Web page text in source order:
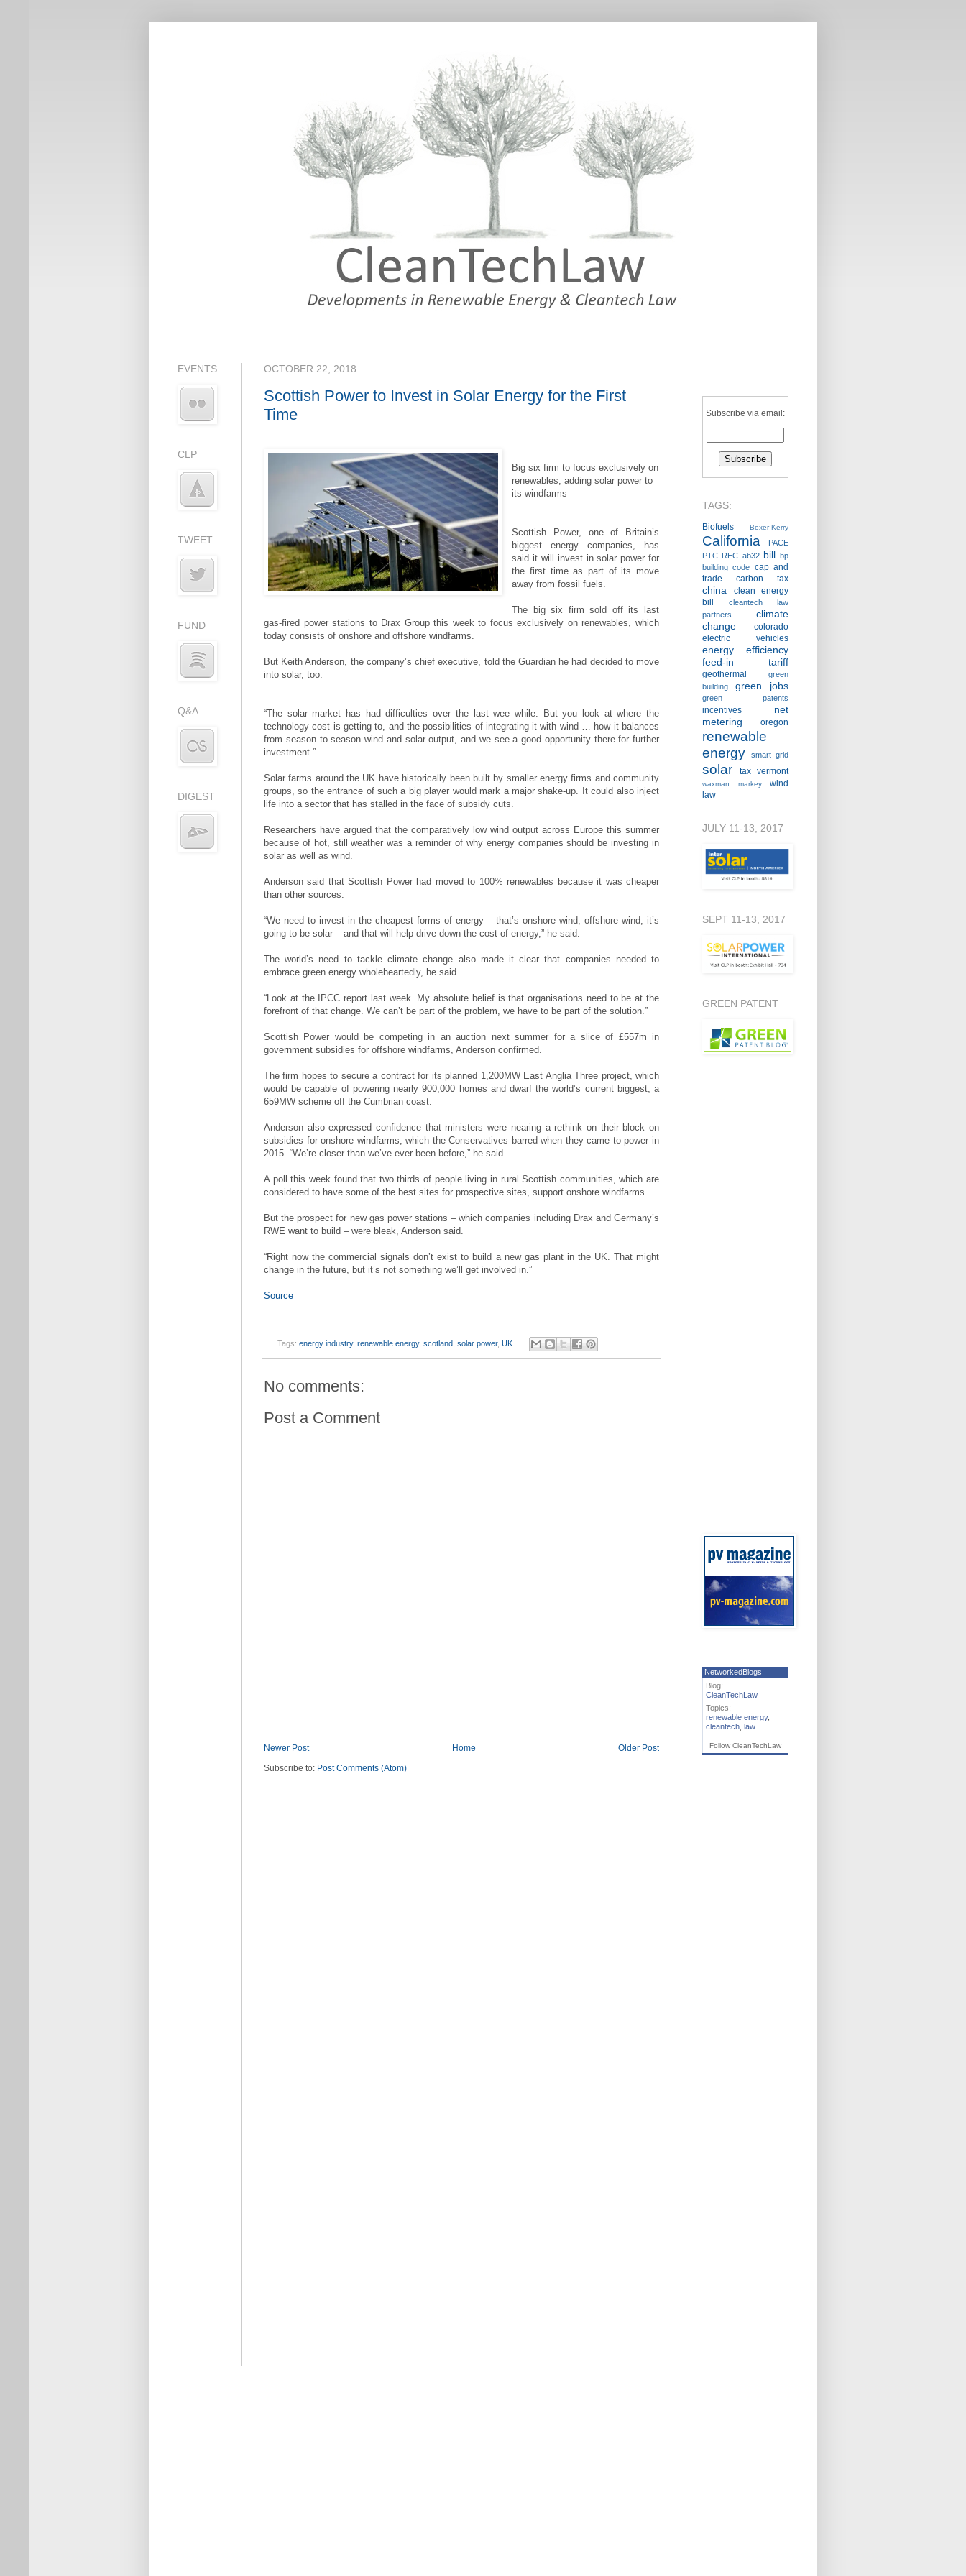
OCTOBER 22, 2018
Scottish Power to Invest in Solar Energy for the First
Time
Big six firm to focus exclusively on
renewables, adding solar power to
its windfarms
Scottish Power, one of Britain’s
biggest energy companies, has
said it will invest in solar power for
the first time as part of its move
away from fossil fuels.
The big six firm sold off its last
gas-fired power stations to Drax Group this week to focus exclusively on renewables, which
today consists of onshore and offshore windfarms.
But Keith Anderson, the company’s chief executive, told the Guardian he had decided to move
into solar, too.
“The solar market has had difficulties over the last wee while. But you look at where the
technology cost is getting to, and the possibilities of integrating it with wind … how it balances
from season to season wind and solar output, and we see a good opportunity there for further
investment.”
Solar farms around the UK have historically been built by smaller energy firms and community
groups, so the entrance of such a big player would mark a major shake-up. It could also inject
life into a sector that has stalled in the face of subsidy cuts.
Researchers have argued that the comparatively low wind output across Europe this summer
because of hot, still weather was a reminder of why energy companies should be investing in
solar as well as wind.
Anderson said that Scottish Power had moved to 100% renewables because it was cheaper
than other sources.
“We need to invest in the cheapest forms of energy – that’s onshore wind, offshore wind, it’s
going to be solar – and that will help drive down the cost of energy,” he said.
The world’s need to tackle climate change also made it clear that companies needed to
embrace green energy wholeheartedly, he said.
“Look at the IPCC report last week. My absolute belief is that organisations need to be at the
forefront of that change. We can’t be part of the problem, we have to be part of the solution.”
Scottish Power would be competing in an auction next summer for a slice of £557m in
government subsidies for offshore windfarms, Anderson confirmed.
The firm hopes to secure a contract for its planned 1,200MW East Anglia Three project, which
would be capable of powering nearly 900,000 homes and dwarf the world’s current biggest, a
659MW scheme off the Cumbrian coast.
Anderson also expressed confidence that ministers were nearing a rethink on their block on
subsidies for onshore windfarms, which the Conservatives barred when they came to power in
2015. “We’re closer than we’ve ever been before,” he said.
A poll this week found that two thirds of people living in rural Scottish communities, which are
considered to have some of the best sites for prospective sites, support onshore windfarms.
But the prospect for new gas power stations – which companies including Drax and Germany’s
RWE want to build – were bleak, Anderson said.
“Right now the commercial signals don’t exist to build a new gas plant in the UK. That might
change in the future, but it’s not something we’ll get involved in.”
Source
Tags: energy industry, renewable energy, scotland, solar power, UK
No comments:
Post a Comment
Newer Post Older Post
Home
Subscribe to: Post Comments (Atom)
EVENTS
CLP
TWEET
FUND
Q&A
DIGEST
Subscribe via email:
TAGS:
Biofuels Boxer-Kerry
California
PACE
PTC REC ab32 bill bp
building code cap and
trade
carbon tax
china
clean energy
bill
cleantech law
partners
climate
change
colorado
electric vehicles
energy efficiency
feed-in tariff
geothermal
green
building
green jobs
green patents
incentives
net
metering
oregon
renewable
energy
smart grid
solar tax vermont
waxman markey
wind
law
JULY 11-13, 2017
SEPT 11-13, 2017
GREEN PATENT
NetworkedBlogs
Blog:
CleanTechLaw
Topics:
renewable energy,
cleantech law
Follow CleanTechLaw